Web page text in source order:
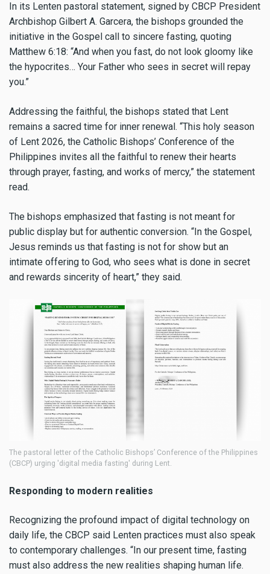
In its Lenten pastoral statement, signed by CBCP President
Archbishop Gilbert A. Garcera, the bishops grounded the
initiative in the Gospel call to sincere fasting, quoting
Matthew 6:18: “And when you fast, do not look gloomy like
the hypocrites… Your Father who sees in secret will repay
you.”
Addressing the faithful, the bishops stated that Lent
remains a sacred time for inner renewal. “This holy season
of Lent 2026, the Catholic Bishops’ Conference of the
Philippines invites all the faithful to renew their hearts
through prayer, fasting, and works of mercy,” the statement
read.
The bishops emphasized that fasting is not meant for
public display but for authentic conversion. “In the Gospel,
Jesus reminds us that fasting is not for show but an
intimate offering to God, who sees what is done in secret
and rewards sincerity of heart,” they said.
The pastoral letter of the Catholic Bishops’ Conference of the Philippines
(CBCP) urging 'digital media fasting' during Lent.
Responding to modern realities
Recognizing the profound impact of digital technology on
daily life, the CBCP said Lenten practices must also speak
to contemporary challenges. “In our present time, fasting
must also address the new realities shaping human life.